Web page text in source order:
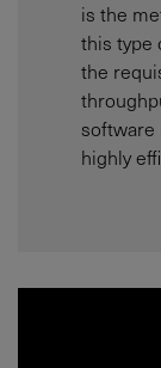
is the
this type
the
software
highly